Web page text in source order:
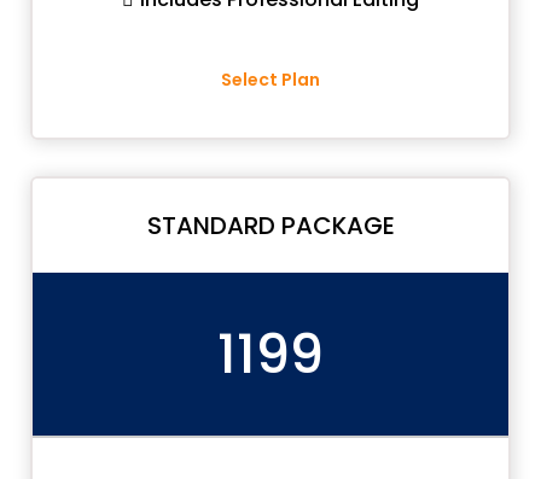
Select Plan
STANDARD PACKAGE
1199